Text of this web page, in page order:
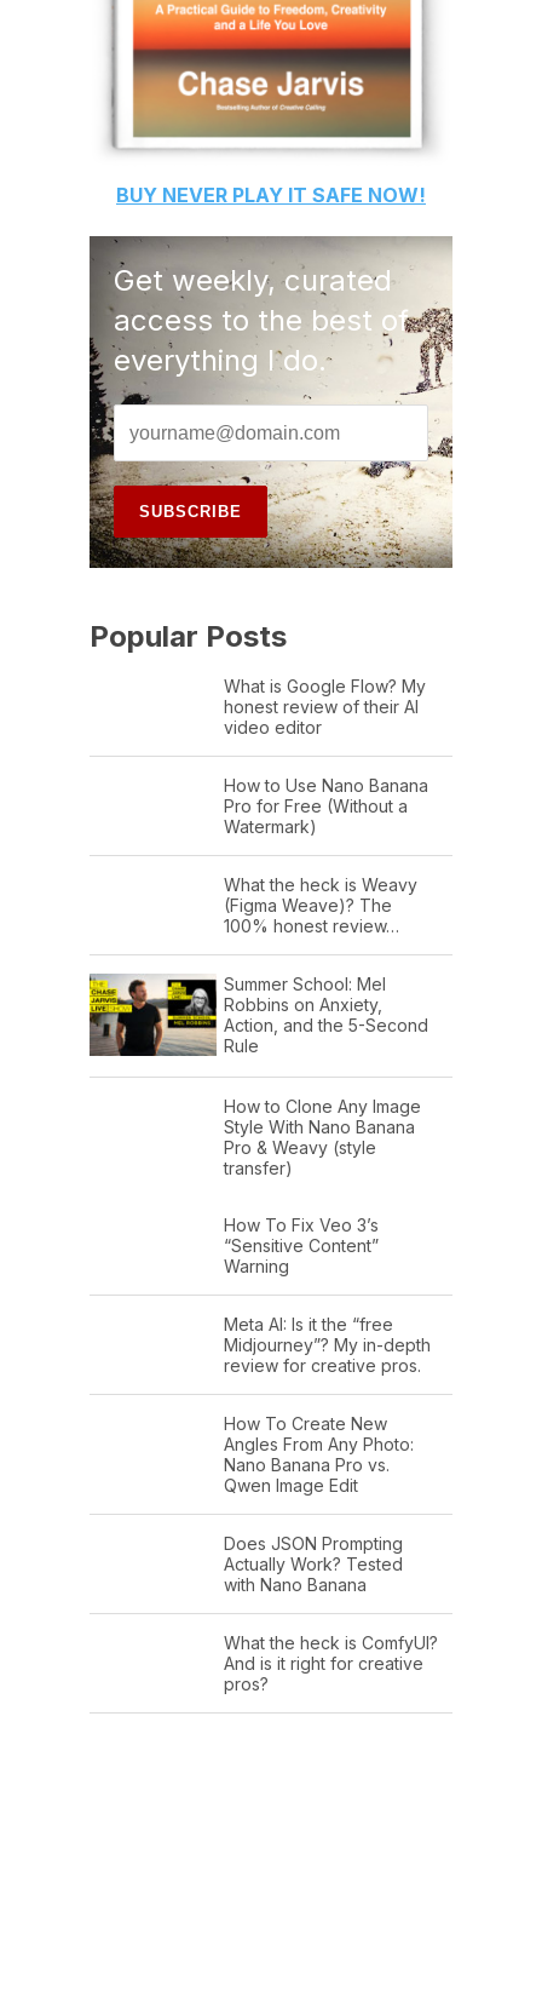
BUY NEVER PLAY IT SAFE NOW!
Get weekly, curated
access to the best of
everything I do.
Popular Posts
What is Google Flow? My
honest review of their AI
video editor
How to Use Nano Banana
Pro for Free (Without a
Watermark)
What the heck is Weavy
(Figma Weave)? The
100% honest review…
Summer School: Mel
Robbins on Anxiety,
Action, and the 5-Second
Rule
How to Clone Any Image
Style With Nano Banana
Pro & Weavy (style
transfer)
How To Fix Veo 3’s
“Sensitive Content”
Warning
Meta AI: Is it the “free
Midjourney”? My in-depth
review for creative pros.
How To Create New
Angles From Any Photo:
Nano Banana Pro vs.
Qwen Image Edit
Does JSON Prompting
Actually Work? Tested
with Nano Banana
What the heck is ComfyUI?
And is it right for creative
pros?